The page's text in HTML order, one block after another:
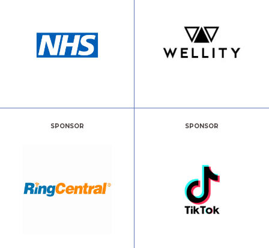
SPONSOR SPONSOR